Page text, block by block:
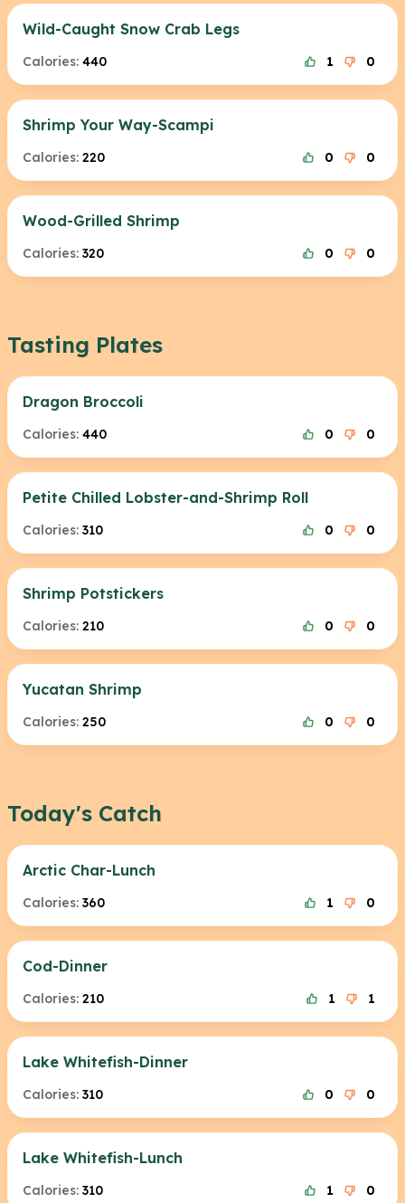
Wild-Caught Snow Crab Legs
Calories: 440 1 0
Shrimp Your Way-Scampi
Calories: 220 0 0
Wood-Grilled Shrimp
Calories: 320 0 0
Tasting Plates
Dragon Broccoli
Calories: 440 0 0
Petite Chilled Lobster-and-Shrimp Roll
Calories: 310 0 0
Shrimp Potstickers
Calories: 210 0 0
Yucatan Shrimp
Calories: 250 0 0
Today's Catch
Arctic Char-Lunch
Calories: 360 1 0
Cod-Dinner
Calories: 210 1 1
Lake Whitefish-Dinner
Calories: 310 0 0
Lake Whitefish-Lunch
Calories: 310 1 0